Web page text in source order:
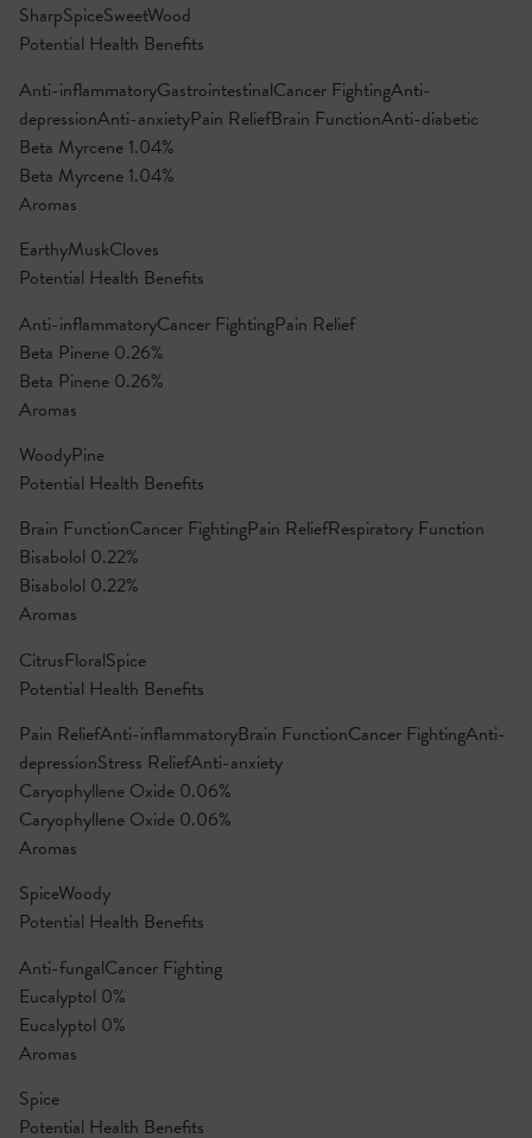
SharpSpiceSweetWood
Potential Health Benefits
Anti-inflammatoryGastrointestinalCancer FightingAnti-
depressionAnti-anxietyPain ReliefBrain FunctionAnti-diabetic
Beta Myrcene 1.04%
Beta Myrcene 1.04%
Aromas
EarthyMuskCloves
Potential Health Benefits
Anti-inflammatoryCancer FightingPain Relief
Beta Pinene 0.26%
Beta Pinene 0.26%
Aromas
WoodyPine
Potential Health Benefits
Brain FunctionCancer FightingPain ReliefRespiratory Function
Bisabolol 0.22%
Bisabolol 0.22%
Aromas
CitrusFloralSpice
Potential Health Benefits
Pain ReliefAnti-inflammatoryBrain FunctionCancer FightingAnti-
depressionStress ReliefAnti-anxiety
Caryophyllene Oxide 0.06%
Caryophyllene Oxide 0.06%
Aromas
SpiceWoody
Potential Health Benefits
Anti-fungalCancer Fighting
Eucalyptol 0%
Eucalyptol 0%
Aromas
Spice
Potential Health Benefits